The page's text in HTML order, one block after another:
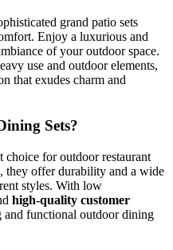
grand patio sets
Enjoy a luxurious and
of your outdoor space.
use and outdoor elements,
that exudes charm and
Sets?
choice for outdoor restaurant
they offer durability and a wide
styles. With low
high-quality customer
and functional outdoor dining